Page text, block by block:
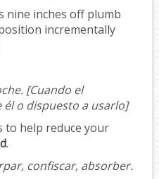
nine inches off plumb
incrementally
[Cuando el
o dispuesto a usarlo]
to help reduce your
.
confiscar, absorber.